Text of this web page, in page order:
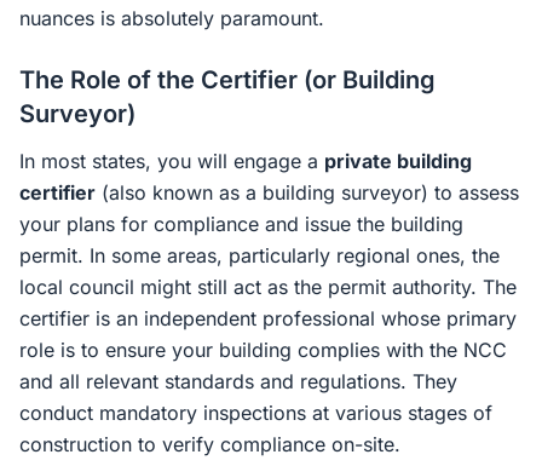
nuances is absolutely paramount.
The Role of the Certifier (or Building
Surveyor)
In most states, you will engage a private building
certifier (also known as a building surveyor) to assess
your plans for compliance and issue the building
permit. In some areas, particularly regional ones, the
local council might still act as the permit authority. The
certifier is an independent professional whose primary
role is to ensure your building complies with the NCC
and all relevant standards and regulations. They
conduct mandatory inspections at various stages of
construction to verify compliance on-site.